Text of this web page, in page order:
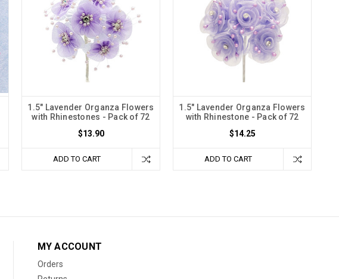
1.5" Lavender Organza Flowers
with Rhinestones - Pack of 72
$13.90
ADD TO CART
1.5" Lavender Organza Flowers
with Rhinestone - Pack of 72
$14.25
ADD TO CART
MY ACCOUNT
Orders